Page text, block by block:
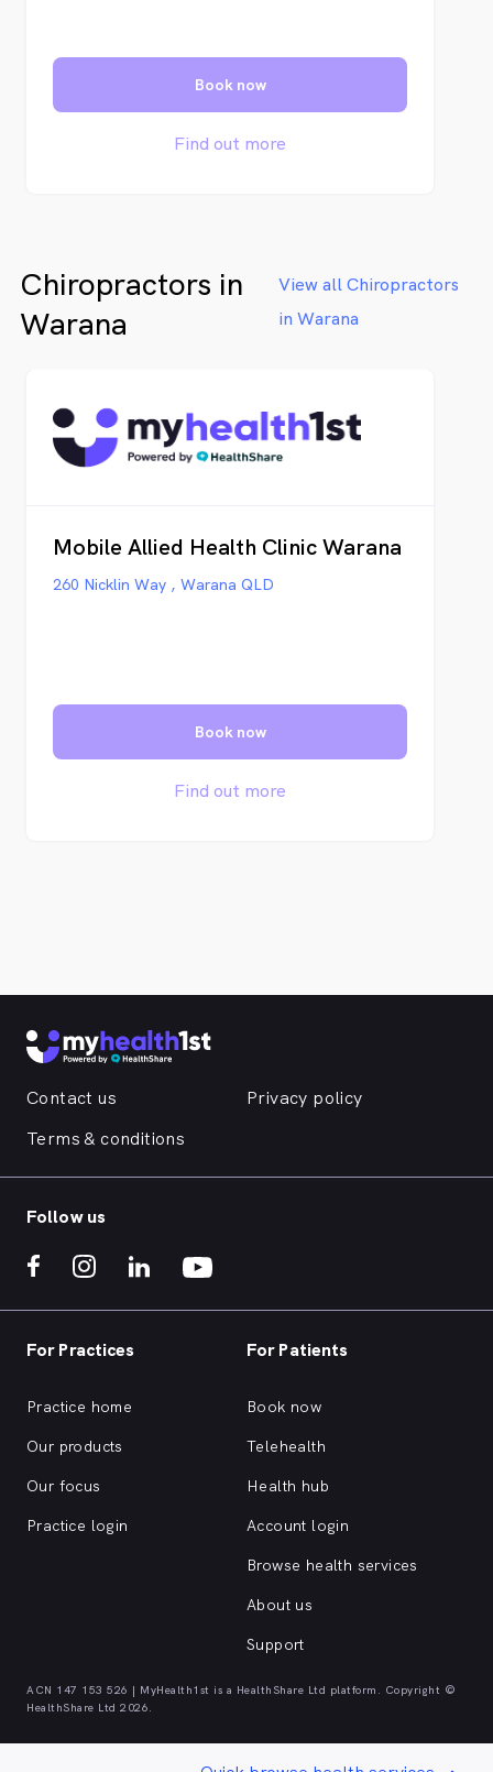
Book now
Find out more
Chiropractors in
Warana
View all Chiropractors
in Warana
Mobile Allied Health Clinic Warana
260 Nicklin Way , Warana QLD
Book now
Find out more
Contact us
Privacy policy
Terms & conditions
Follow us
For Practices
Practice home
Our products
Our focus
Practice login
For Patients
Book now
Telehealth
Health hub
Account login
Browse health services
About us
Support
ACN 147 153 526 | MyHealth1st is a HealthShare Ltd platform. Copyright ©
HealthShare Ltd 2026.